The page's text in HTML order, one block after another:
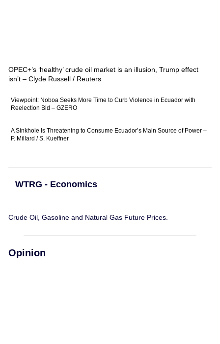
OPEC+’s ‘healthy’ crude oil market is an illusion, Trump effect
isn’t – Clyde Russell / Reuters
Viewpoint: Noboa Seeks More Time to Curb Violence in Ecuador with
Reelection Bid – GZERO
A Sinkhole Is Threatening to Consume Ecuador’s Main Source of Power –
P. Millard / S. Kueffner
WTRG - Economics
Crude Oil, Gasoline and Natural Gas Future Prices.
Opinion